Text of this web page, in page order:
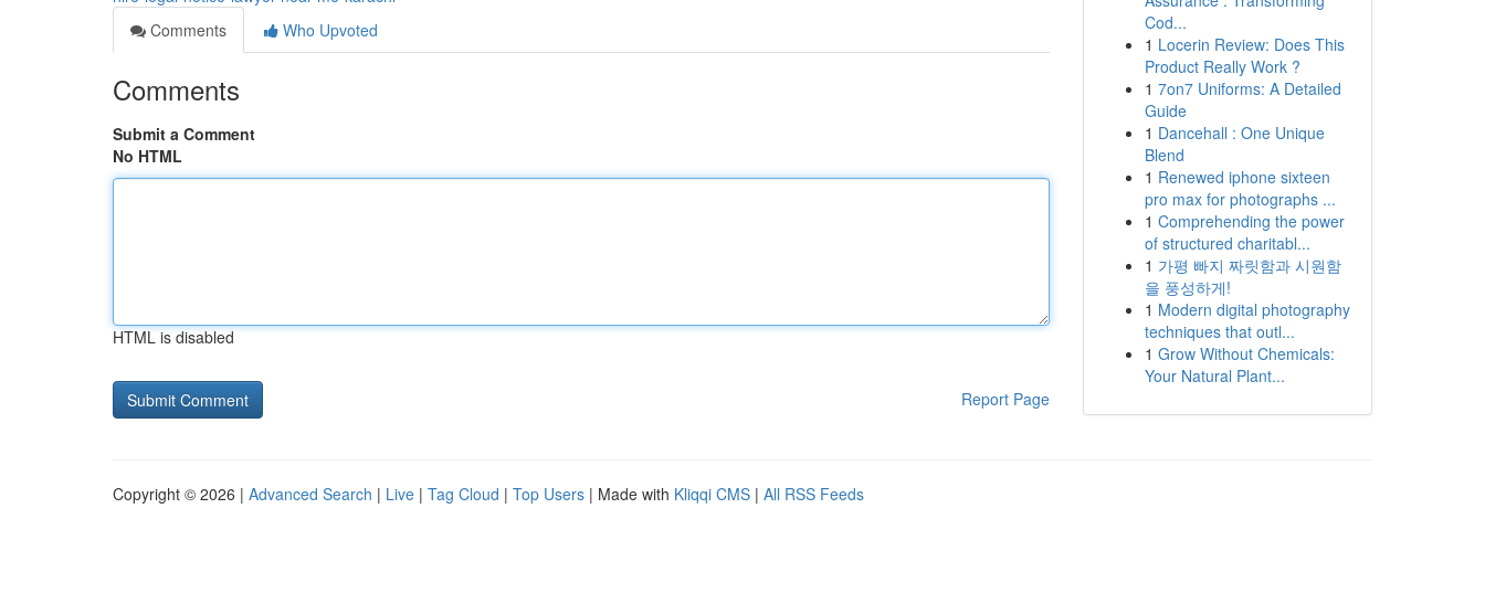
Comments
Who Upvoted
Comments
Submit a Comment
No HTML
HTML is disabled
Report Page
Cod...
1 Locerin Review: Does This
Product Really Work ?
1 7on7 Uniforms: A Detailed
Guide
1 Dancehall : One Unique
Blend
1 Renewed iphone sixteen
pro max for photographs ...
1 Comprehending the power
of structured charitabl...
1 가평 빠지 짜릿함과 시원함
을 풍성하게!
1 Modern digital photography
techniques that outl...
1 Grow Without Chemicals:
Your Natural Plant...
Copyright © 2026 | Advanced Search | Live | Tag Cloud | Top Users | Made with Kliqqi CMS | All RSS Feeds